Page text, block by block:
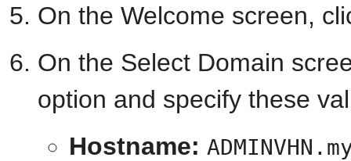
On the Welcome screen,
On the Select Domain
option and specify these
Hostname: